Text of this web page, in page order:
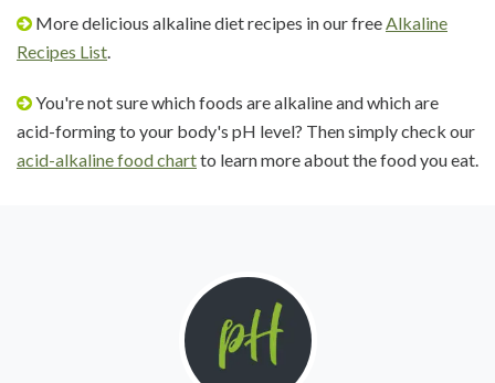
More delicious alkaline diet recipes in our freeAlkaline
Recipes List.
You're not sure which foods are alkaline and which are
acid-forming to your body's pH level? Then simply check our
acid-alkaline food chartto learn more about the food you eat.